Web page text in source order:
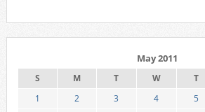
May 2011
S M T W T
1
2 3 4 5